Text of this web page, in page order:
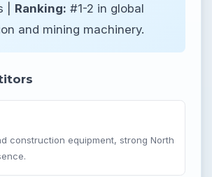
| Ranking: #1-2 in global
and mining machinery.
construction equipment, strong North